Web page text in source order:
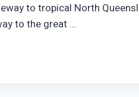
to tropical North
to the great …